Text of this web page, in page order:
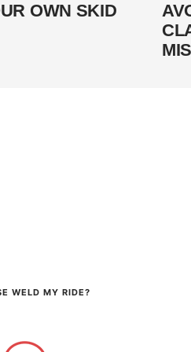
OWN SKID
WELD MY RIDE?